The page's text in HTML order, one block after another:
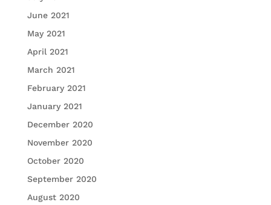
June 2021
May 2021
April 2021
March 2021
February 2021
January 2021
December 2020
November 2020
October 2020
September 2020
August 2020